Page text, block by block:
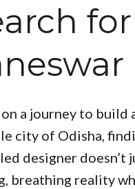
a journey to
city of Odisha,
designer
breathing reality